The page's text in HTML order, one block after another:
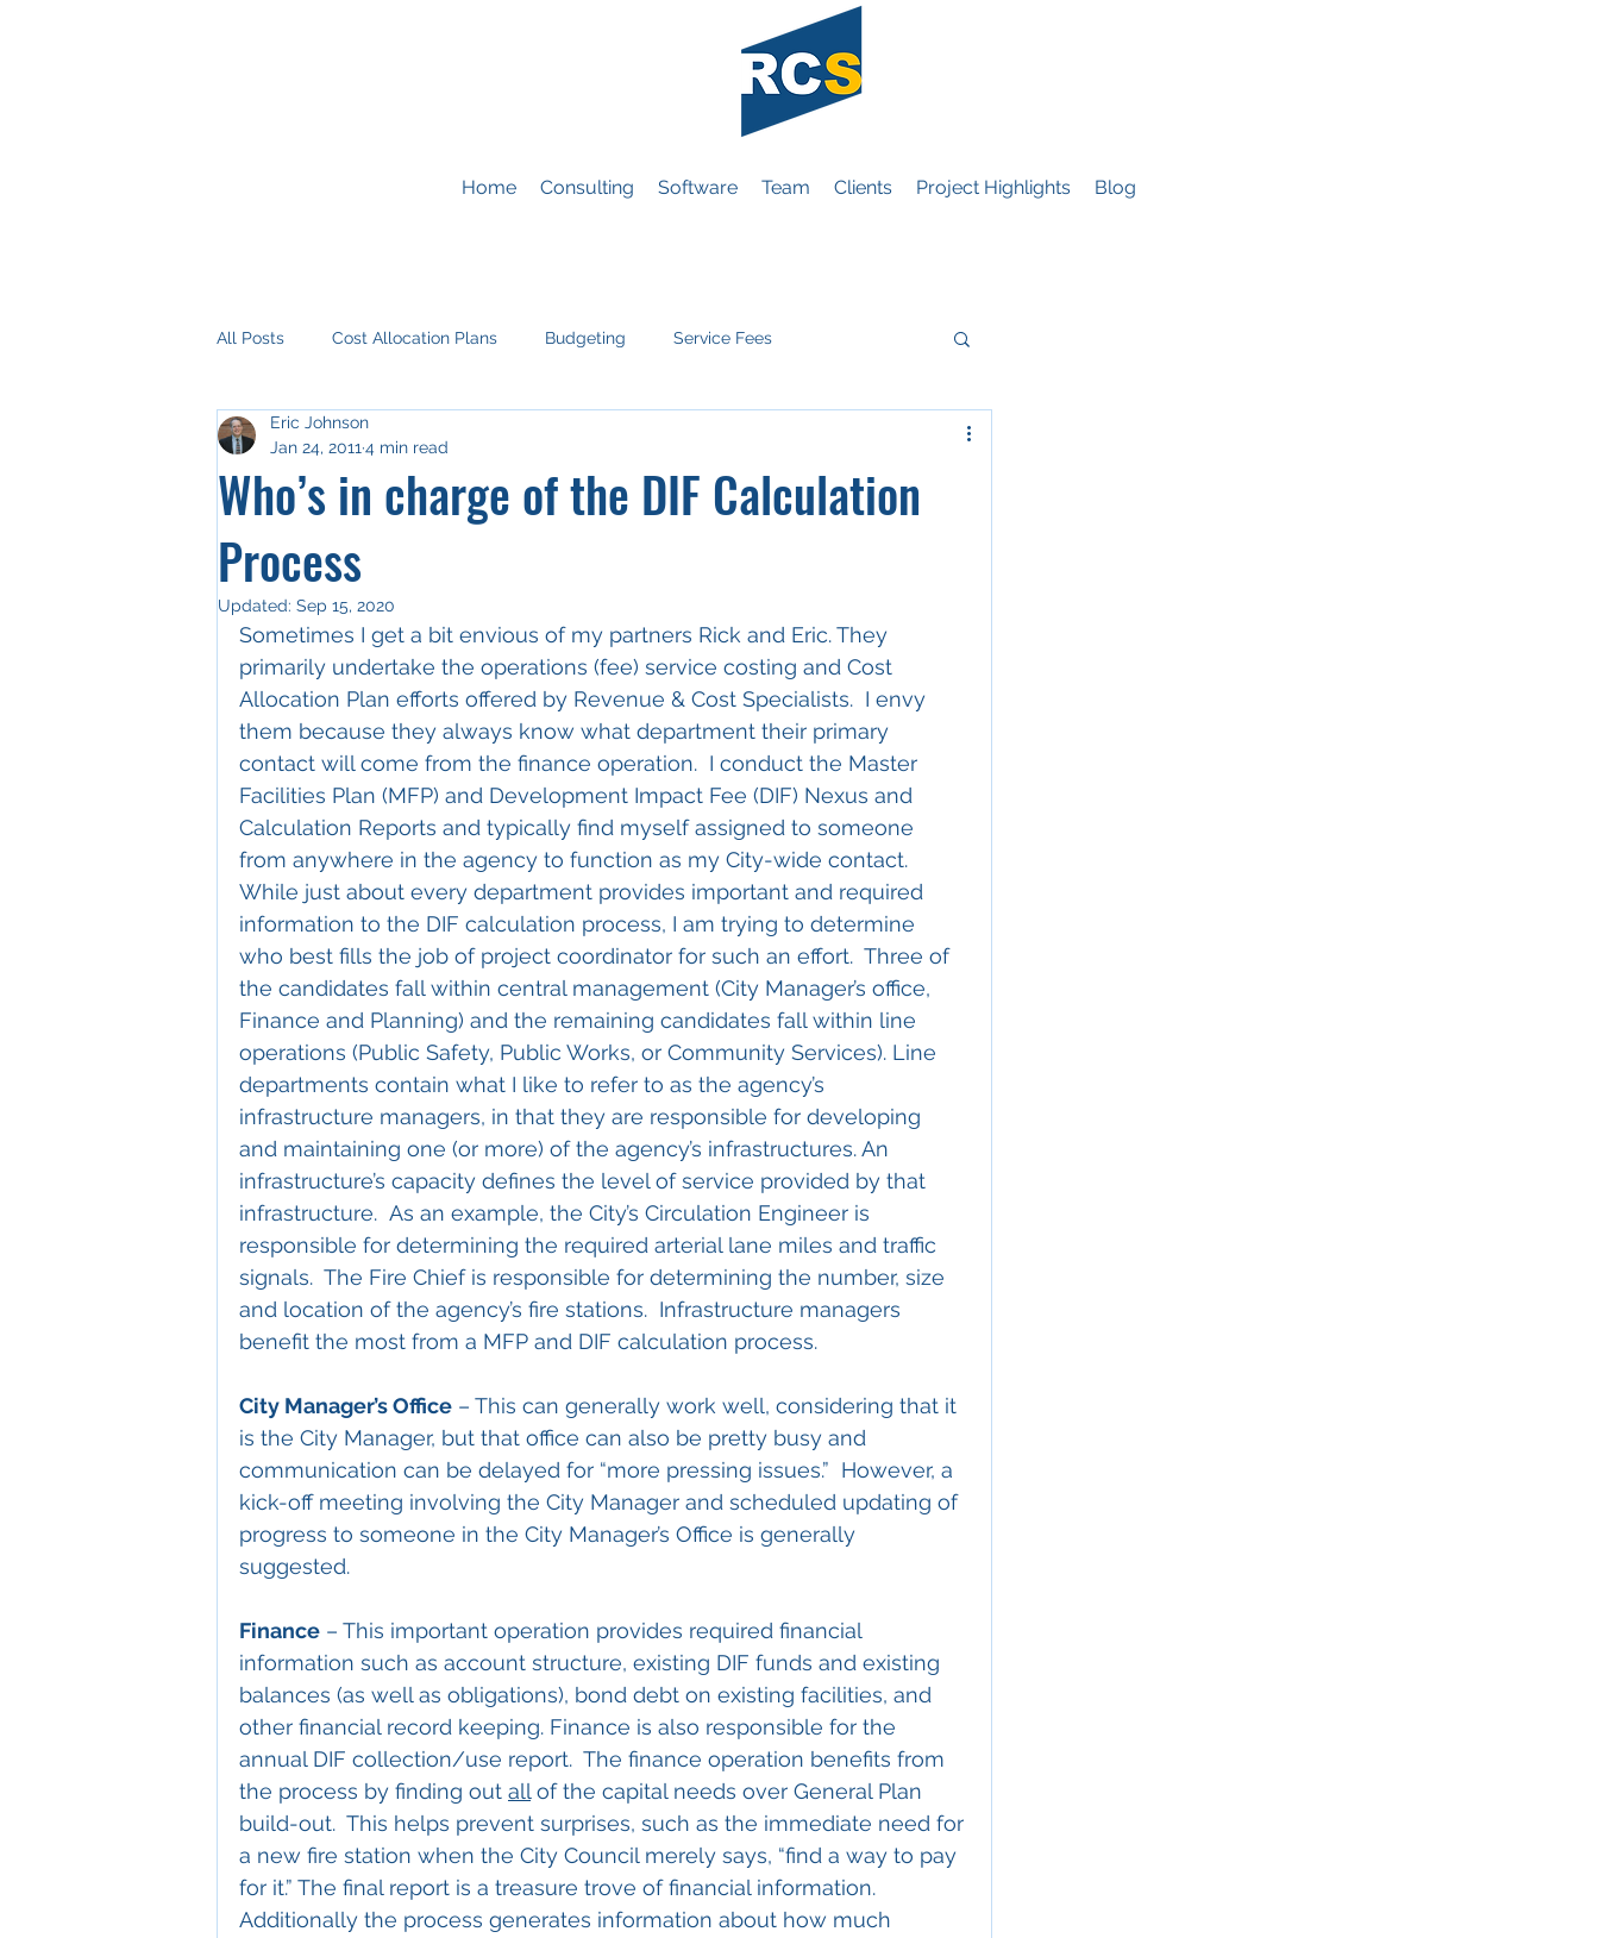
Home Consulting Software Team Clients Project Highlights Blog
All Posts Cost Allocation Plans Budgeting Service Fees
Development Impact Fees
Who’s in charge of the DIF Calculation
Process
Eric Johnson
Jan 24, 2011 4 min read
Updated: Sep 15, 2020
Sometimes I get a bit envious of my partners Rick and Eric. They
primarily undertake the operations (fee) service costing and Cost
Allocation Plan efforts offered by Revenue & Cost Specialists.  I envy
them because they always know what department their primary
contact will come from the finance operation.  I conduct the Master
Facilities Plan (MFP) and Development Impact Fee (DIF) Nexus and
Calculation Reports and typically find myself assigned to someone
from anywhere in the agency to function as my City-wide contact.
While just about every department provides important and required
information to the DIF calculation process, I am trying to determine
who best fills the job of project coordinator for such an effort.  Three of
the candidates fall within central management (City Manager’s office,
Finance and Planning) and the remaining candidates fall within line
operations (Public Safety, Public Works, or Community Services). Line
departments contain what I like to refer to as the agency’s
infrastructure managers, in that they are responsible for developing
and maintaining one (or more) of the agency’s infrastructures. An
infrastructure’s capacity defines the level of service provided by that
infrastructure.  As an example, the City’s Circulation Engineer is
responsible for determining the required arterial lane miles and traffic
signals.  The Fire Chief is responsible for determining the number, size
and location of the agency’s fire stations.  Infrastructure managers
benefit the most from a MFP and DIF calculation process.
City Manager’s Office – This can generally work well, considering that it
is the City Manager, but that office can also be pretty busy and
communication can be delayed for “more pressing issues.”  However, a
kick-off meeting involving the City Manager and scheduled updating of
progress to someone in the City Manager’s Office is generally
suggested.
Finance – This important operation provides required financial
information such as account structure, existing DIF funds and existing
balances (as well as obligations), bond debt on existing facilities, and
other financial record keeping. Finance is also responsible for the
annual DIF collection/use report.  The finance operation benefits from
the process by finding out all of the capital needs over General Plan
build-out.  This helps prevent surprises, such as the immediate need for
a new fire station when the City Council merely says, “find a way to pay
for it.” The final report is a treasure trove of financial information.
Additionally the process generates information about how much